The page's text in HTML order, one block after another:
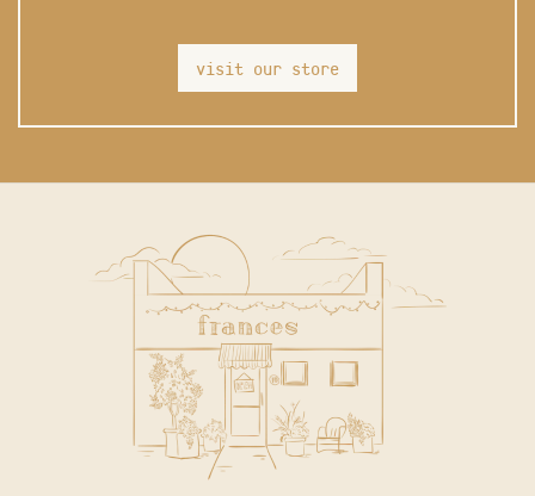
visit our store